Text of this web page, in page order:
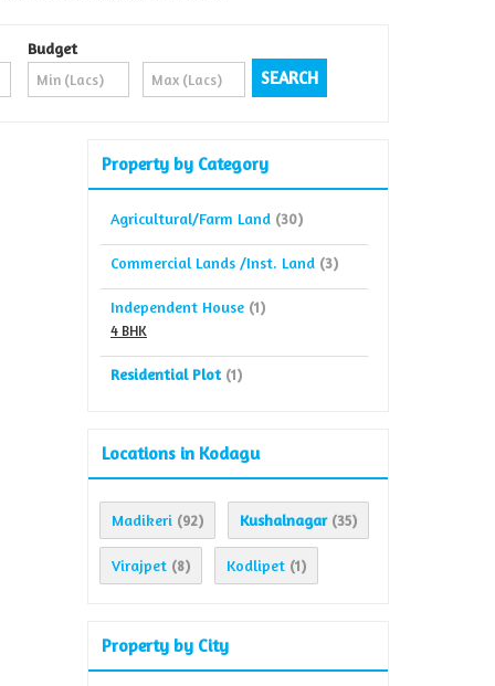
Budget
Property by Category
Agricultural/Farm Land (30)
Commercial Lands /Inst. Land (3)
Independent House (1)
4 BHK
Residential Plot (1)
Locations in Kodagu
Madikeri (92) Kushalnagar (35)
Virajpet (8) Kodlipet (1)
Property by City